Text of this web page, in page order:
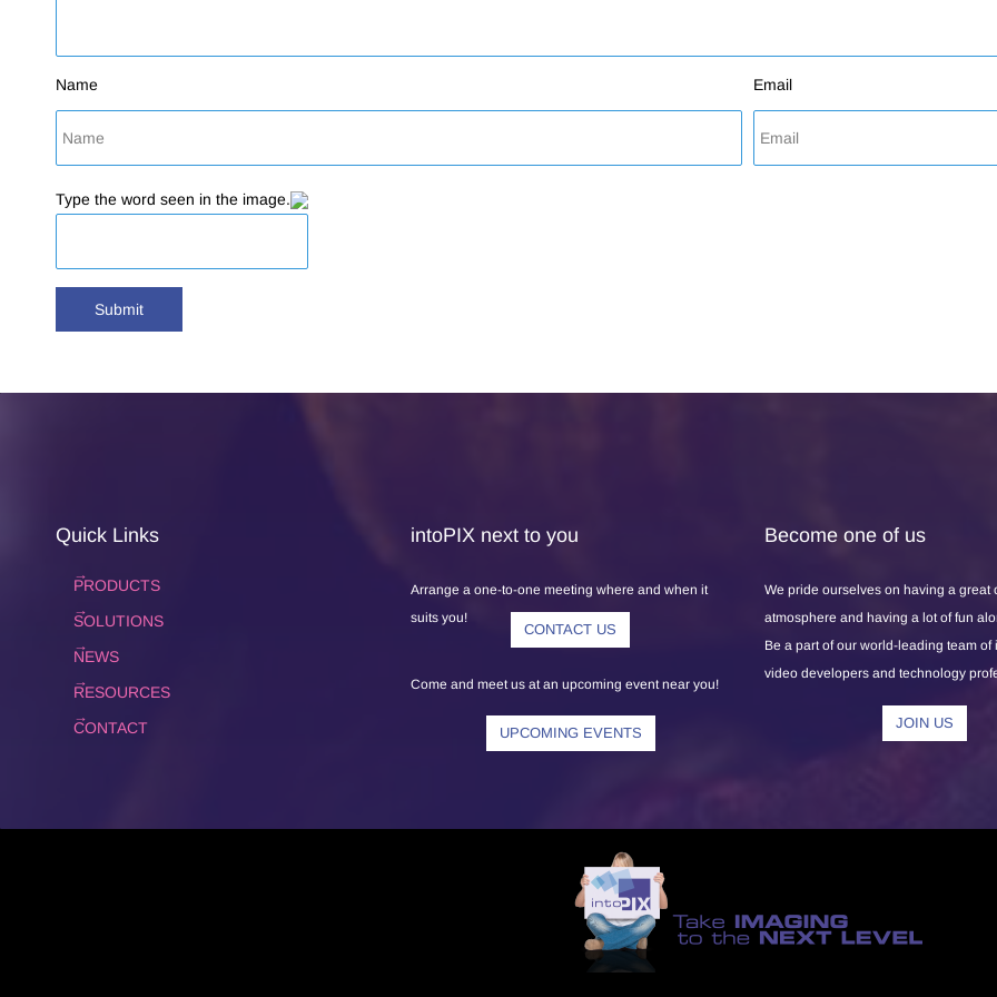
Name Email
Type the word seen in the image.
Submit
Quick Links
PRODUCTS
SOLUTIONS
NEWS
RESOURCES
CONTACT
intoPIX next to you
Arrange a one-to-one meeting where and when it
suits you!
CONTACT US
Come and meet us at an upcoming event near you!
UPCOMING EVENTS
Become one of us
We pride ourselves on having a great
atmosphere and having a lot of fun
Be a part of our world-leading team of
video developers and technology
JOIN US